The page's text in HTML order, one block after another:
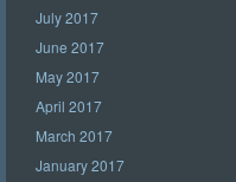
July 2017
June 2017
May 2017
April 2017
March 2017
January 2017